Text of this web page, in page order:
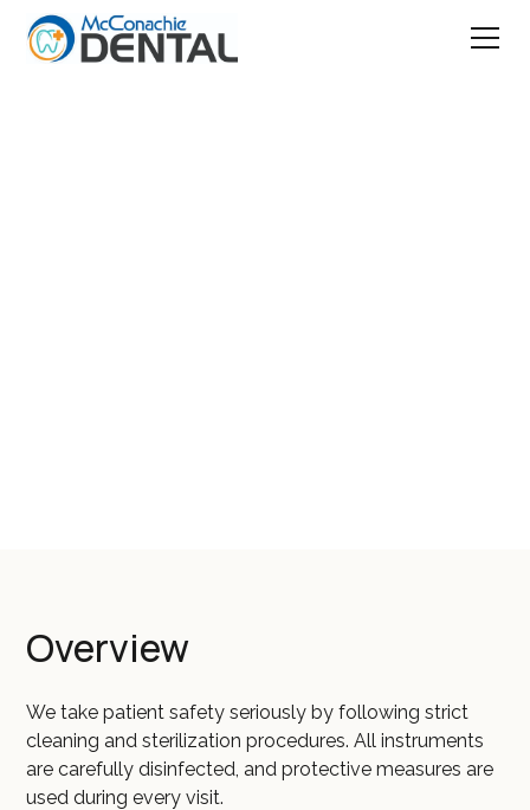
Overview
We take patient safety seriously by following strict
cleaning and sterilization procedures. All instruments
are carefully disinfected, and protective measures are
used during every visit.